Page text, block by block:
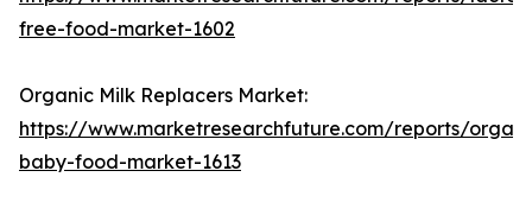
free-food-market-1602
Organic Milk Replacers Market:
https://www.marketresearchfuture.com/reports/
baby-food-market-1613